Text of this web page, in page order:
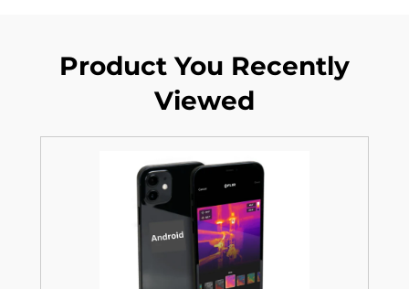
Product You Recently
Viewed